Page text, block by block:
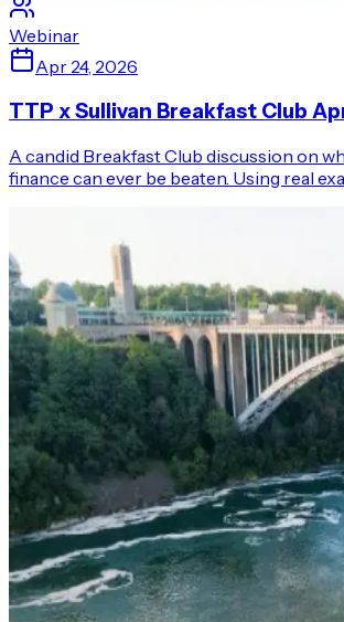
Webinar
Apr 24, 2026
TTP x Sullivan Breakfast Club
A candid Breakfast Club discussion on
finance can ever be beaten. Using real